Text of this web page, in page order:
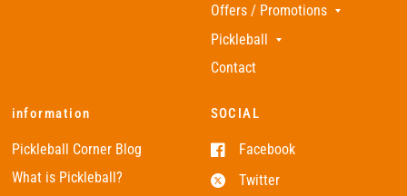
Offers / Promotions
Pickleball
Contact
information
Pickleball Corner Blog
What is Pickleball?
SOCIAL
Facebook
Twitter